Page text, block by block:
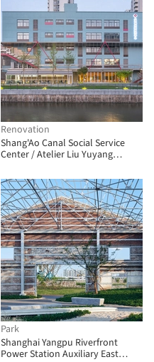
Renovation
Shang'Ao Canal Social Service
Center / Atelier Liu Yuyang
Park
Shanghai Yangpu Riverfront
Power Station Auxiliary East